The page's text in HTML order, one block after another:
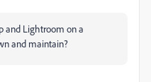
and Lightroom on a
and maintain?